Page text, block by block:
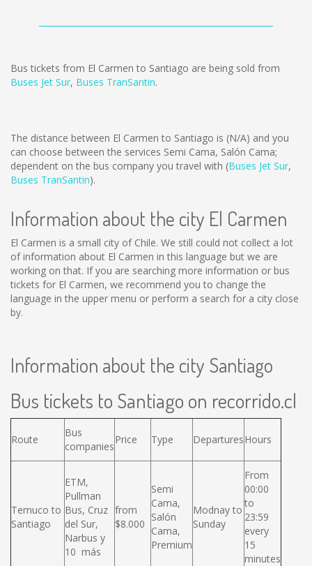
Bus tickets from El Carmen to Santiago are being sold from
Buses Jet Sur, Buses TranSantin.
The distance between El Carmen to Santiago is (N/A) and you
can choose between the services Semi Cama, Salón Cama;
dependent on the bus company you travel with (Buses Jet Sur,
Buses TranSantin).
Information about the city El Carmen
El Carmen is a small city of Chile. We still could not collect a lot
of information about El Carmen in this language but we are
working on that. If you are searching more information or bus
tickets for El Carmen, we recommend you to change the
language in the upper menu or perform a search for a city close
by.
Information about the city Santiago
Bus tickets to Santiago on recorrido.cl
Route
Bus
companies
Price Type DeparturesHours
Temuco to
Santiago
ETM,
Pullman
Bus, Cruz
del Sur,
Narbus y
10 más
from
$8.000
Semi
Cama,
Salón
Cama,
Premium
Modnay to
Sunday
From
00:00
to
23:59
every
15
minutes